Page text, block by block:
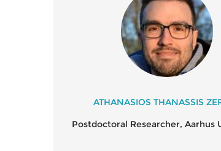
ATHANASIOS THANASSIS
Postdoctoral Researcher, Aarhus